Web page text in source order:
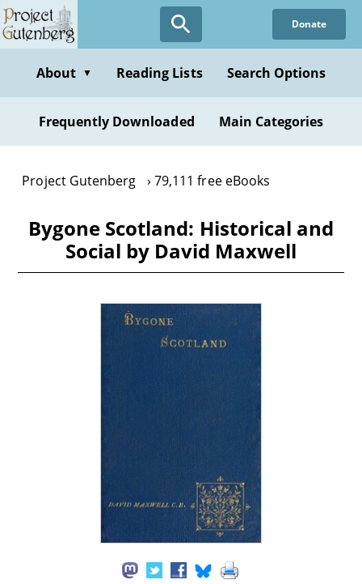
Skip
to
content
Donate
About ▼ Reading Lists Search Options
Frequently Downloaded Main Categories
Project Gutenberg 79,111 free eBooks
Bygone Scotland: Historical and
Social by David Maxwell